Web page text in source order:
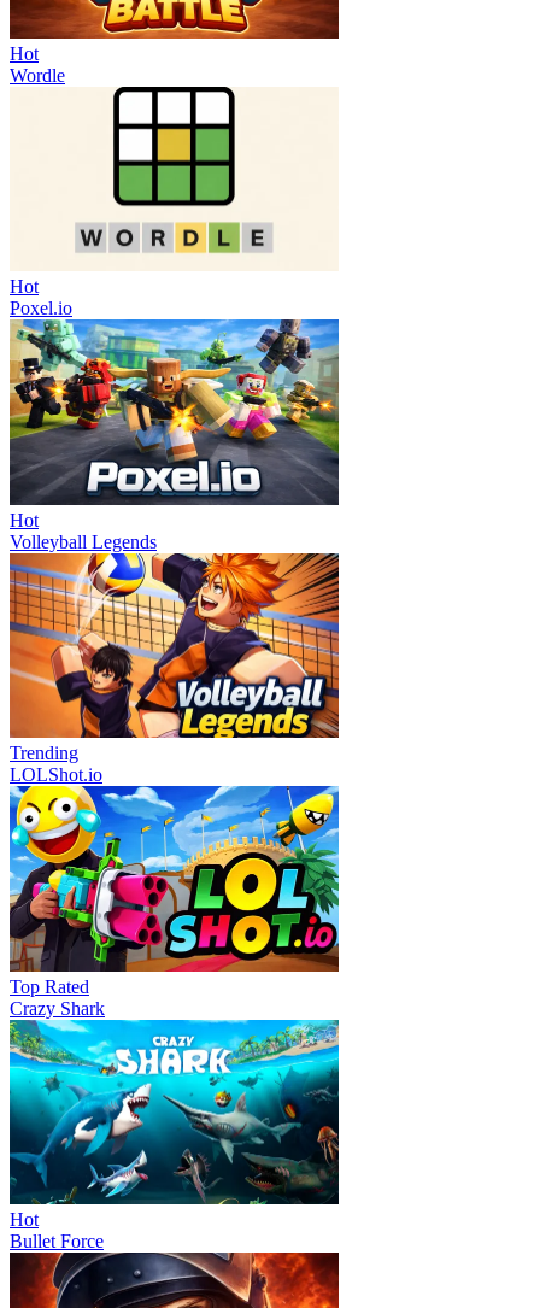
Hot
Wordle
Hot
Poxel.io
Hot
Volleyball Legends
Trending
LOLShot.io
Top Rated
Crazy Shark
Hot
Bullet Force